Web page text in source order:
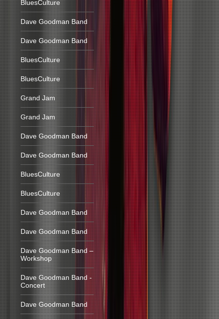
BluesCulture
Dave Goodman Band
Dave Goodman Band
BluesCulture
BluesCulture
Grand Jam
Grand Jam
Dave Goodman Band
Dave Goodman Band
BluesCulture
BluesCulture
Dave Goodman Band
Dave Goodman Band
Dave Goodman Band –
Workshop
Dave Goodman Band -
Concert
Dave Goodman Band